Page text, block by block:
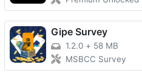
Gipe Survey
1.2.0 + 58 MB
MSBCC Survey